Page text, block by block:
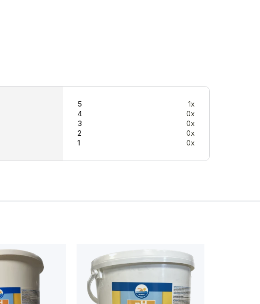
5
1x
4
0x
3
0x
2
0x
1
0x